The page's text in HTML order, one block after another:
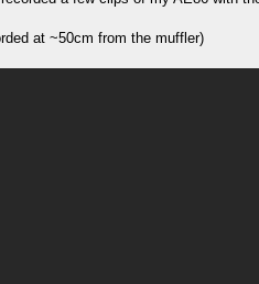
at ~50cm from the muffler)